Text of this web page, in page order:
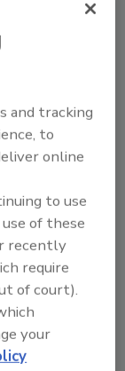
and tracking
to
online
to use
of these
recently
require
of court).
your